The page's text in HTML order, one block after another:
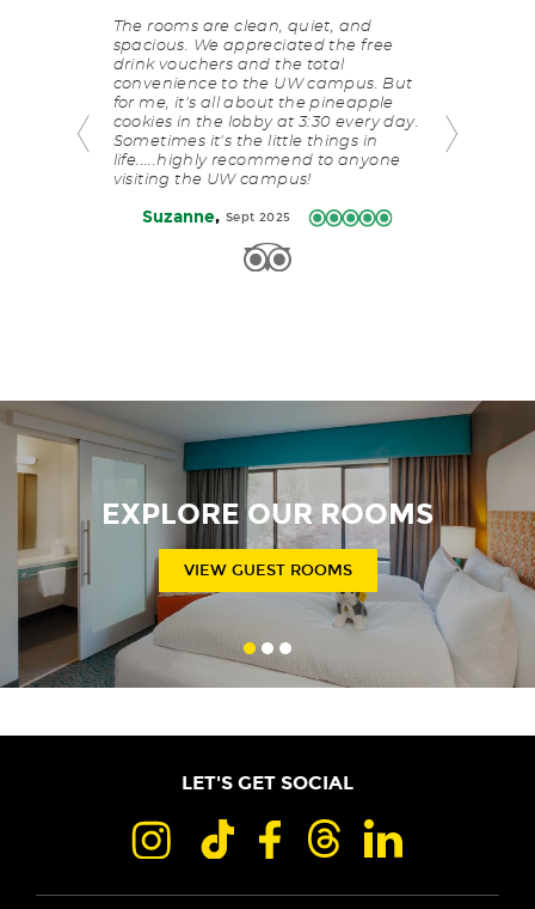
with
slides
rotating
manually.
Use
Next
and
Previous
buttons
to
The rooms are clean, quiet, and
spacious. We appreciated the free
drink vouchers and the total
convenience to the UW campus. But
for me, it's all about the pineapple
cookies in the lobby at 3:30 every day.
Sometimes it's the little things in
life.....highly recommend to anyone
visiting the UW campus!
Suzanne, Sept 2025
staff's
hotel my go
EXPLORE OUR ROOMS
VIEW GUEST ROOMS
LET'S GET SOCIAL